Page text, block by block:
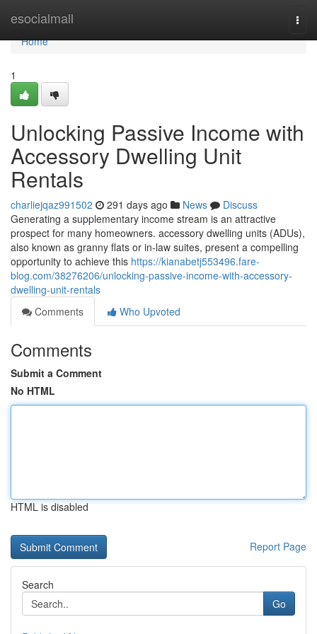
esocialmall
Home
Home
1
Unlocking Passive Income with
Accessory Dwelling Unit
Rentals
charliejqaz991502 291 days ago News
Discuss
Generating a supplementary income stream is an attractive
prospect for many homeowners. accessory dwelling units (ADUs),
also known as granny flats or in-law suites, present a compelling
opportunity to achieve this https://kianabetj553496.fare-
blog.com/38276206/unlocking-passive-income-with-accessory-
dwelling-unit-rentals
Comments
Who Upvoted
Comments
Submit a Comment
No HTML
HTML is disabled
Report Page
Search
Go